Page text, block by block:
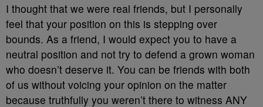
I thought that we were real friends, but I personally
feel that your position on this is stepping over
bounds. As a friend, I would expect you to have a
neutral position and not try to defend a grown woman
who doesn’t deserve it. You can be friends with both
of us without voicing your opinion on the matter
because truthfully you weren’t there to witness ANY